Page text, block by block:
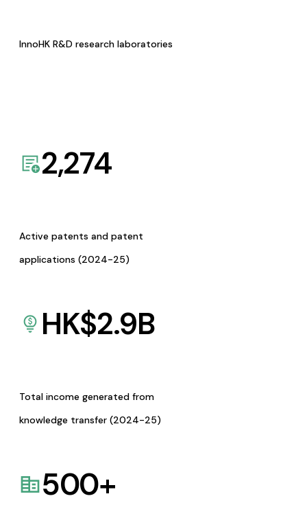
InnoHK R&D research laboratories
2,274
Active patents and patent
applications (2024-25)
HK$2.9B
Total income generated from
knowledge transfer (2024-25)
500+